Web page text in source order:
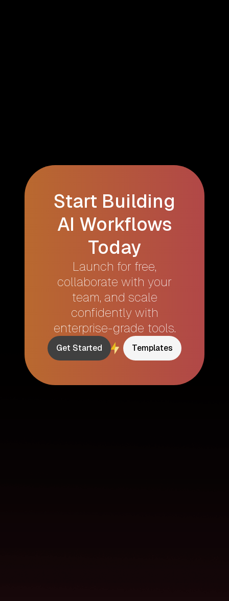
Start Building
AI Workflows
Today
Launch for free,
collaborate with your
team, and scale
confidently with
enterprise-grade tools.
Get Started Templates